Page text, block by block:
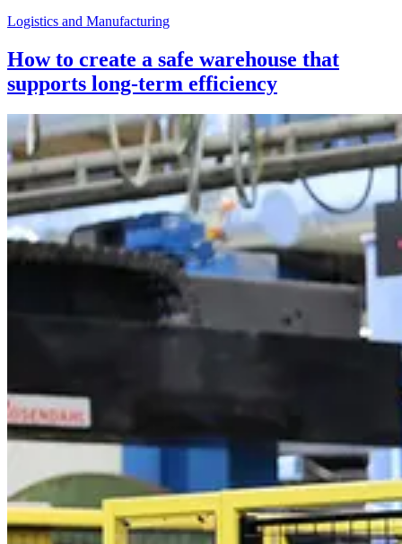
Logistics and Manufacturing
How to create a safe warehouse that
supports long-term efficiency